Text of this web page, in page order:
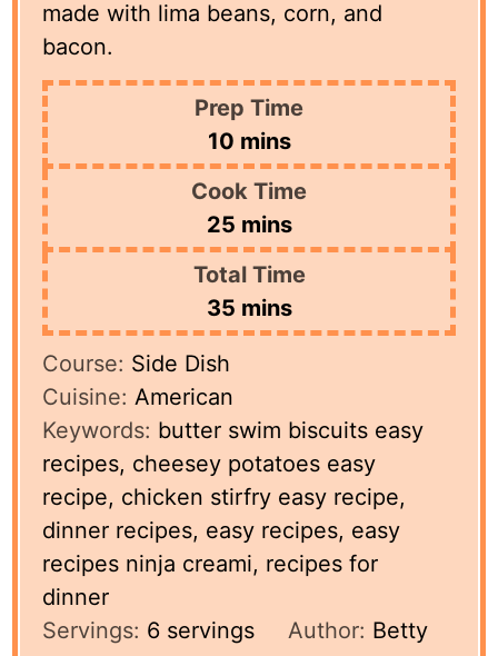
made with lima beans, corn, and
bacon.
Prep Time
10minutes
mins
Cook Time
25minutes
mins
Total Time
35minutes
mins
Course: Side Dish
Cuisine: American
Keywords: butter swim biscuits easy
recipes, cheesey potatoes easy
recipe, chicken stirfry easy recipe,
dinner recipes, easy recipes, easy
recipes ninja creami, recipes for
dinner
Servings: 6 servings Author: Betty